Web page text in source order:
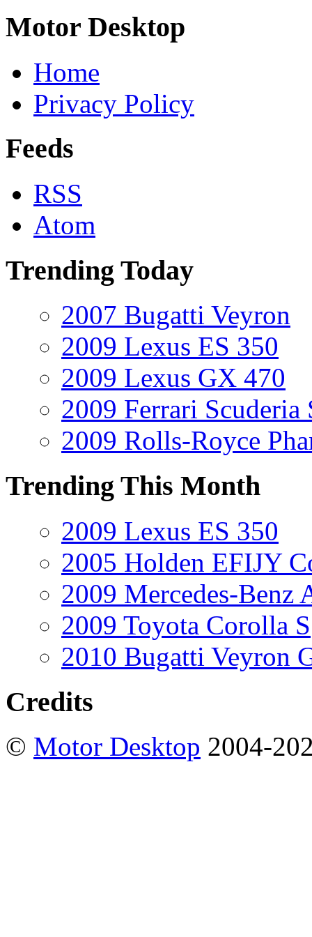
Motor Desktop
Home
Privacy Policy
Feeds
RSS
Atom
Trending Today
2007 Bugatti Veyron
2009 Lexus ES 350
2009 Lexus GX 470
2009 Ferrari
2009 Rolls-Royce
Trending This Month
2009 Lexus ES 350
2005 Holden EFIJY
2009 Mercedes-Benz
2009 Toyota Corolla S
2010 Bugatti Veyron
Credits
© Motor Desktop 2004-